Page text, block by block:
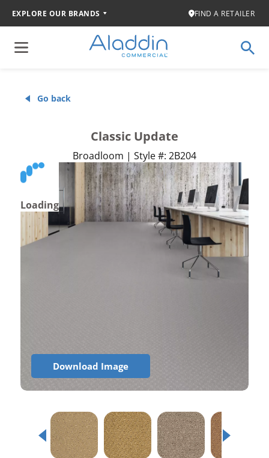
EXPLORE OUR BRANDS FIND A RETAILER
Go back
Classic Update
Broadloom | Style #: 2B204
Loading
Download Image